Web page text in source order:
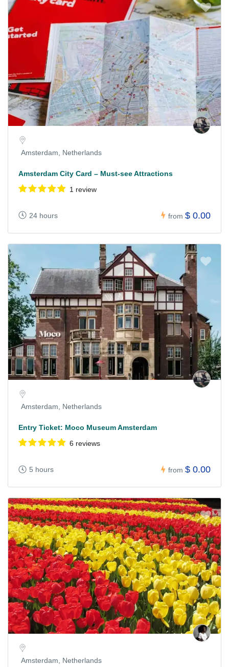
Amsterdam, Netherlands
Amsterdam City Card – Must-see Attractions
1 review
24 hours from $ 0.00
Amsterdam, Netherlands
Entry Ticket: Moco Museum Amsterdam
6 reviews
5 hours from $ 0.00
Amsterdam, Netherlands